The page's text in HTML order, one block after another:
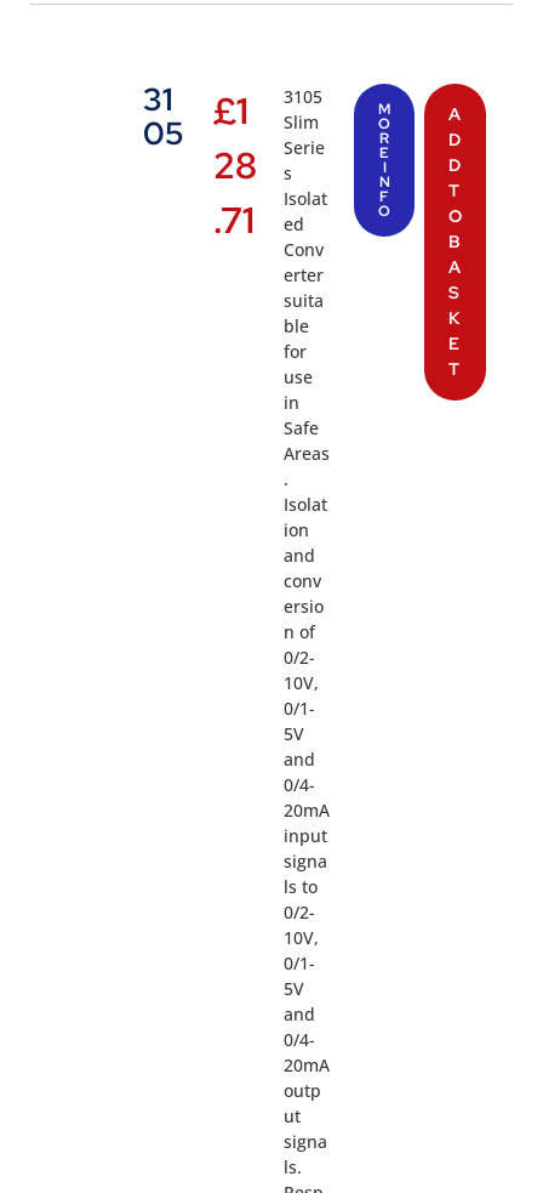
31
05
£1
28
.71
3105
Slim
Serie
s
Isolat
ed
Conv
erter
suita
ble
for
use
in
Safe
Areas
.
Isolat
ion
and
conv
ersio
n of
0/2-
10V,
0/1-
5V
and
0/4-
20mA
input
signa
ls to
0/2-
10V,
0/1-
5V
and
0/4-
20mA
outp
ut
signa
ls.
M
O
R
E
I
N
F
O
A
D
D
T
O
B
A
S
K
E
T